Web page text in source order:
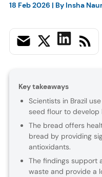
18 Feb 2026 | By Insha
Key takeaways
Scientists in Brazil
seed flour to
The bread offers
bread by providing
antioxidants.
The findings support
waste and provide a